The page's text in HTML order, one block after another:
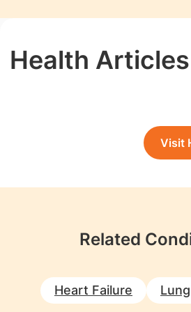
Health Articles
Visit
Related
Heart Failure